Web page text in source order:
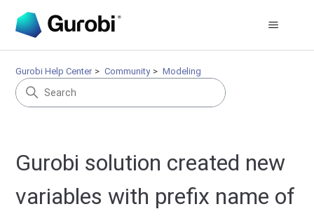
Gurobi Help Center Community Modeling
Gurobi solution created new
variables with prefix name of